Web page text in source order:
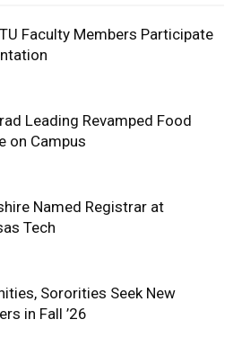
Faculty Members Participate
Leading Revamped Food
on Campus
Named Registrar at
Tech
Sororities Seek New
in Fall ’26